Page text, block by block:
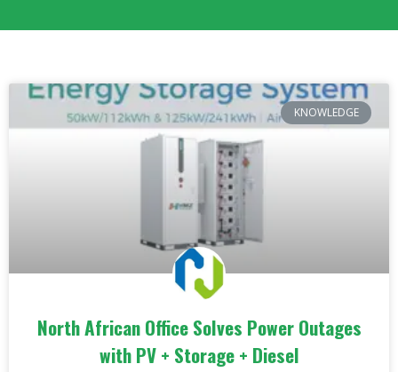
KNOWLEDGE
North African Office Solves Power Outages
with PV + Storage + Diesel